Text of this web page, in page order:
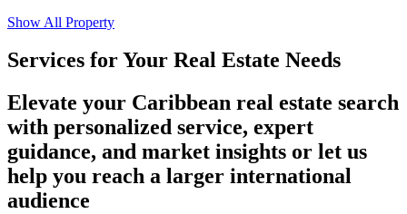
Show All Property
Services for Your Real Estate Needs
Elevate your Caribbean real estate search
with personalized service, expert
guidance, and market insights or let us
help you reach a larger international
audience